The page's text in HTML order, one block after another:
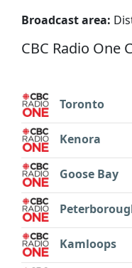
Broadcast area:
CBC Radio One
Toronto
Kenora
Goose Bay
Kamloops